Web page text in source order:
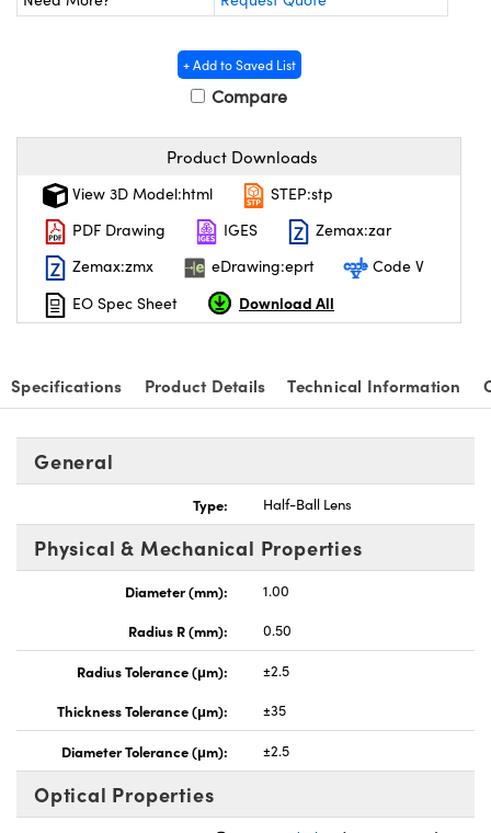
Mechanicsand Optomechanics
Gratings™
Components
+ Add to Saved List
Compare
Product Downloads
View 3D Model:html
STEP:stp
PDF Drawing
IGES
Zemax:zar
Zemax:zmx
eDrawing:eprt
Code V
EO Spec Sheet
Download All
Specifications Product Details Technical Information
General
Type: Half-Ball Lens
Physical & Mechanical Properties
Diameter (mm):
1.00
Radius R (mm):
0.50
Radius Tolerance (μm):
±2.5
Thickness Tolerance (μm):
±35
Diameter Tolerance (μm): ±2.5
Optical Properties